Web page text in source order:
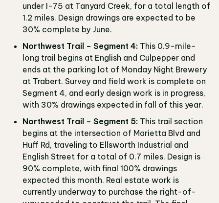
under I-75 at Tanyard Creek, for a total length of
1.2 miles. Design drawings are expected to be
30% complete by June.
Northwest Trail – Segment 4: This 0.9-mile-
long trail begins at English and Culpepper and
ends at the parking lot of Monday Night Brewery
at Trabert. Survey and field work is complete on
Segment 4, and early design work is in progress,
with 30% drawings expected in fall of this year.
Northwest Trail – Segment 5: This trail section
begins at the intersection of Marietta Blvd and
Huff Rd, traveling to Ellsworth Industrial and
English Street for a total of 0.7 miles. Design is
90% complete, with final 100% drawings
expected this month. Real estate work is
currently underway to purchase the right-of-